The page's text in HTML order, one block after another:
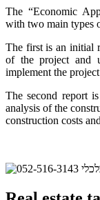
The “Economic
with two main types
The first is an initial
of the project and
implement the
The second report
analysis of the
construction costs